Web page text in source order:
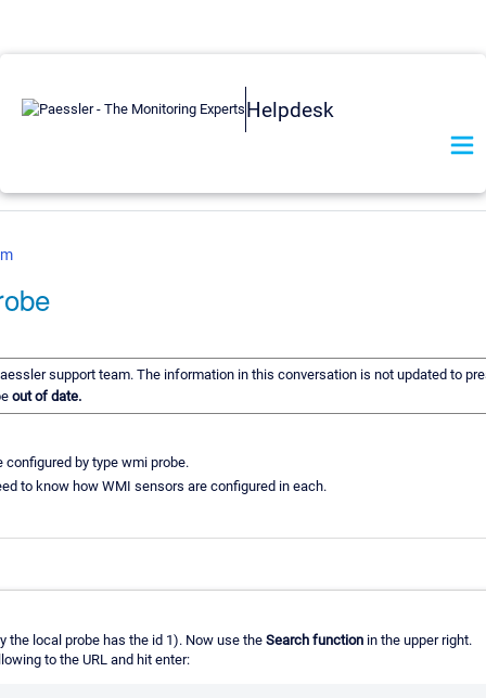
Helpdesk
support team. The information in this conversation is not updated to
out of date.
by type wmi probe.
to know how WMI sensors are configured in each.
local probe has the id 1). Now use the Search function in the upper right.
to the URL and hit enter: